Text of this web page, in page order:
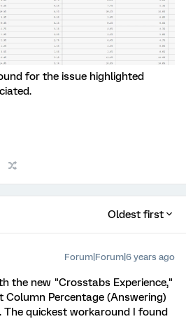
for the issue highlighted
Oldest first
Forum|Forum|6 years ago
the new "Crosstabs Experience,"
Column Percentage (Answering)
The quickest workaround I found